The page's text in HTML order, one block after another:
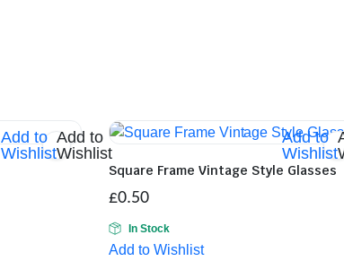
Add to
Wishlist
Add to
Wishlist
Add to
Wishlist
Square Frame Vintage Style Glasses
£0.50
In Stock
Add to Wishlist